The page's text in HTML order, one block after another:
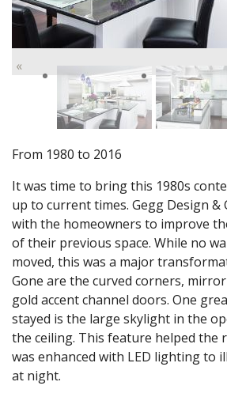
«
From 1980 to 2016
It was time to bring this 1980s
up to current times. Gegg Design &
with the homeowners to improve
of their previous space. While no
moved, this was a major
Gone are the curved corners,
gold accent channel doors. One
stayed is the large skylight in the
the ceiling. This feature helped the
was enhanced with LED lighting to
at night.